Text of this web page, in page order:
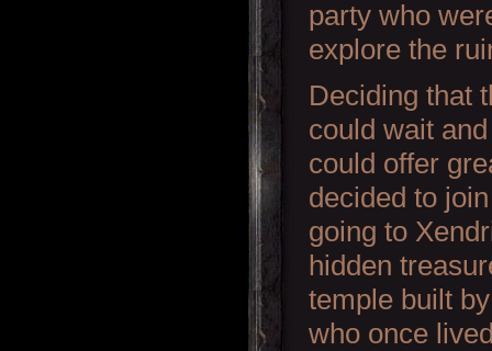
party who
explore the
Deciding that
could wait
could offer
decided to
going to
hidden
temple built
who once